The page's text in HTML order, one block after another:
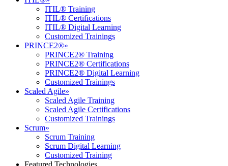
ITIL® Training
ITIL® Certifications
ITIL® Digital Learning
Customized Trainings
PRINCE2®»
PRINCE2® Training
PRINCE2® Certifications
PRINCE2® Digital Learning
Customized Trainings
Scaled Agile»
Scaled Agile Training
Scaled Agile Certifications
Customized Trainings
Scrum»
Scrum Training
Scrum Digital Learning
Customized Training
Featured Technologies